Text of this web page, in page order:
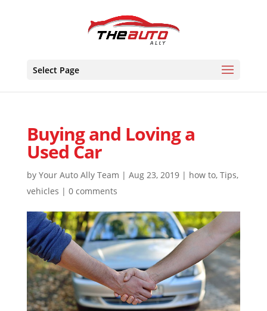
Select Page
Buying and Loving a
Used Car
by Your Auto Ally Team | Aug 23, 2019| how to, Tips,
vehicles | 0 comments